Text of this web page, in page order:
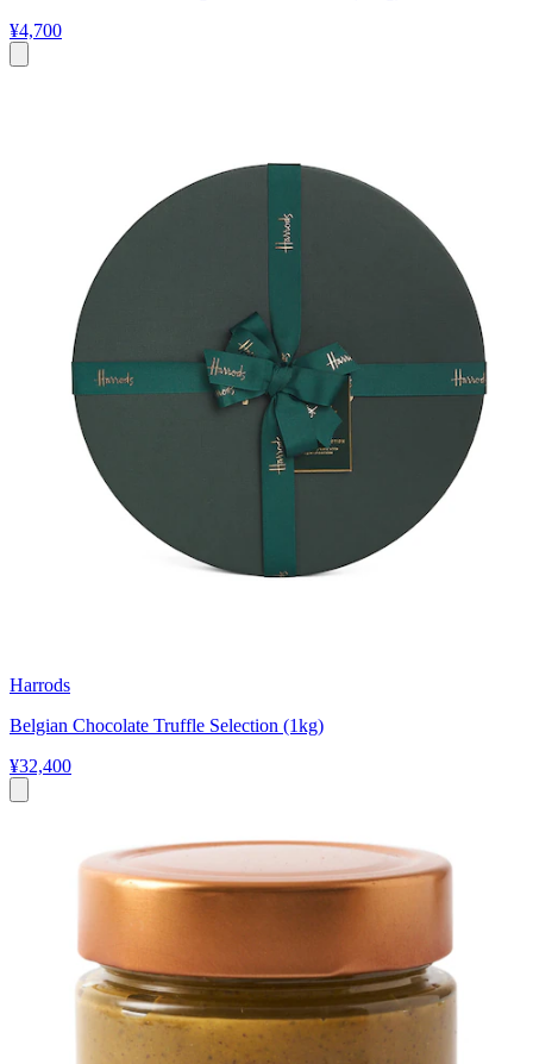
¥4,700
Harrods
Belgian Chocolate Truffle Selection (1kg)
¥32,400